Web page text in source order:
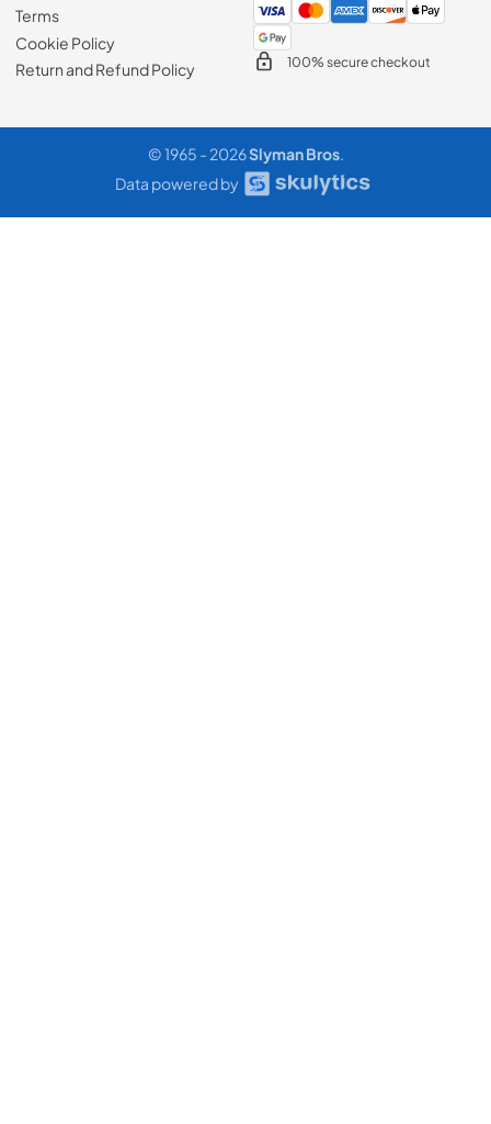
Terms
Cookie Policy
Return and Refund Policy
100% secure checkout
© 1965 - 2026Slyman Bros.
Data powered by